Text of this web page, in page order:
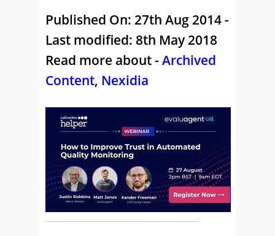
Published On: 27th Aug 2014 -
Last modified: 8th May 2018
Read more about - Archived
Content, Nexidia